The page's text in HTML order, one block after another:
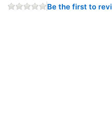
Be the first to